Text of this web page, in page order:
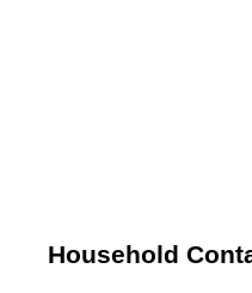
Household